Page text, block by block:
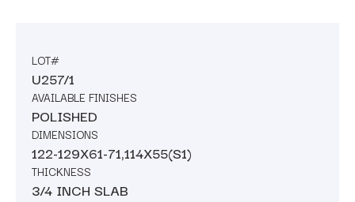
LOT#
U257/1
AVAILABLE FINISHES
POLISHED
DIMENSIONS
122-129X61-71,114X55(S1)
THICKNESS
3/4 INCH SLAB